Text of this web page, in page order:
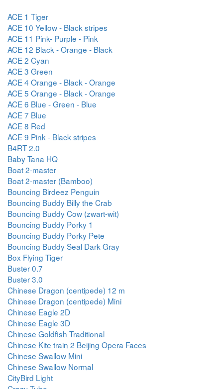
ACE 1 Tiger
ACE 10 Yellow - Black stripes
ACE 11 Pink- Purple - Pink
ACE 12 Black - Orange - Black
ACE 2 Cyan
ACE 3 Green
ACE 4 Orange - Black - Orange
ACE 5 Orange - Black - Orange
ACE 6 Blue - Green - Blue
ACE 7 Blue
ACE 8 Red
ACE 9 Pink - Black stripes
B4RT 2.0
Baby Tana HQ
Boat 2-master
Boat 2-master (Bamboo)
Bouncing Birdeez Penguin
Bouncing Buddy Billy the Crab
Bouncing Buddy Cow (zwart-wit)
Bouncing Buddy Porky 1
Bouncing Buddy Porky Pete
Bouncing Buddy Seal Dark Gray
Box Flying Tiger
Buster 0.7
Buster 3.0
Chinese Dragon (centipede) 12 m
Chinese Dragon (centipede) Mini
Chinese Eagle 2D
Chinese Eagle 3D
Chinese Goldfish Traditional
Chinese Kite train 2 Beijing Opera Faces
Chinese Swallow Mini
Chinese Swallow Normal
CityBird Light